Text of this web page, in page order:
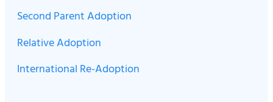
Second Parent Adoption
Relative Adoption
International Re-Adoption